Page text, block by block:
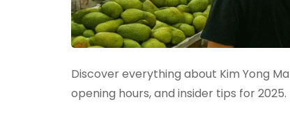
Discover everything about Kim Yong
opening hours, and insider tips for 2025.